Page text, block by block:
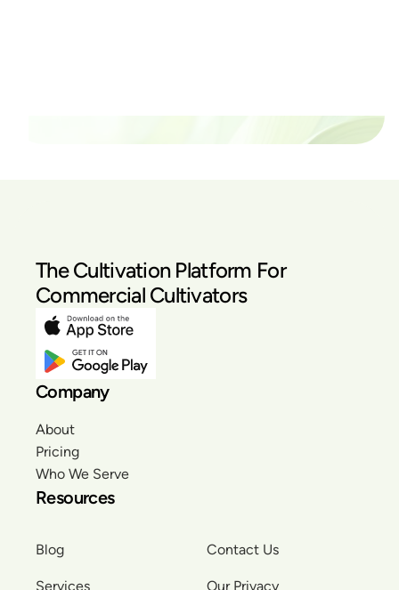
The Cultivation Platform For
Commercial Cultivators
Company
About
Pricing
Who We Serve
Resources
Blog
Services
Contact Us
Our Privacy